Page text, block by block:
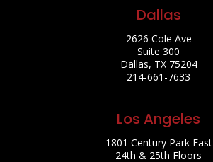
Dallas
2626 Cole Ave
Suite 300
Dallas, TX 75204
214-661-7633
Los Angeles
1801 Century Park East
24th & 25th Floors